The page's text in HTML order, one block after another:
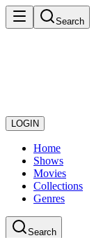
Search
LOGIN
Home
Shows
Movies
Collections
Genres
Search